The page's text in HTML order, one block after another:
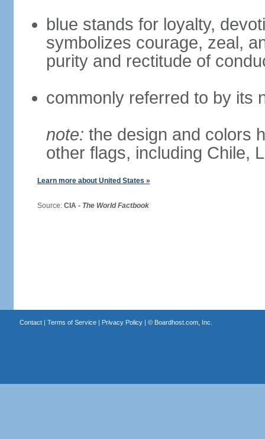
blue stands for loyalty,
symbolizes courage, zeal,
purity and rectitude of
commonly referred to by its
note: the design and colors
other flags, including Chile,
Learn more about United States »
Source: CIA - The World Factbook
Contact| Terms of Service| Privacy Policy| © Boardhost.com, Inc.